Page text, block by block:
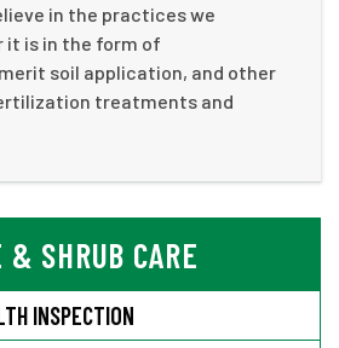
in the practices we
it is in the form of
soil application, and other
treatments and
& SHRUB CARE
INSPECTION